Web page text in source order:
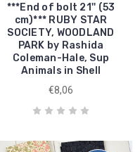
***End of bolt 21'' (53
cm)*** RUBY STAR
SOCIETY, WOODLAND
PARK by Rashida
Coleman-Hale, Sup
Animals in Shell
€8,06